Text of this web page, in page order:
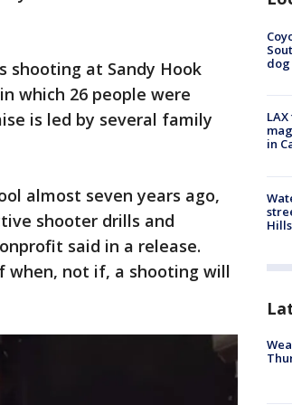
shooting at Sandy Hook
which 26 people were
is led by several family
almost seven years ago,
shooter drills and
said in a release.
when, not if, a shooting will
in
Hills